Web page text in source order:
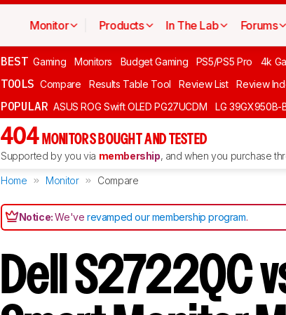
Monitor Products In The Lab Forums
BEST Gaming Monitors Budget Gaming PS5/PS5 Pro 4k
TOOLS Compare Results Table Tool Review List Review
POPULAR ASUS ROG Swift OLED PG27UCDM LG 39GX950B-
404 MONITORS BOUGHT AND TESTED
Supported by you via membership, and when you purchase
Home Monitor Compare
Notice:We'verevamped our membership program.
Dell S2722QC